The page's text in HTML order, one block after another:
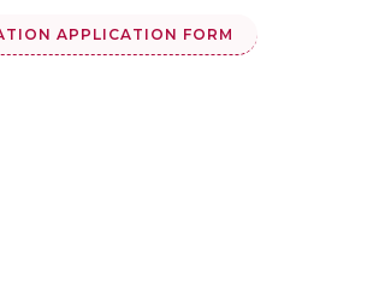
APPLICATION FORM